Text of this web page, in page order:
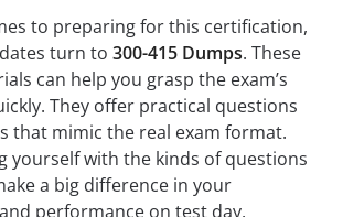
to preparing for this certification,
turn to 300-415 Dumps. These
can help you grasp the exam’s
They offer practical questions
that mimic the real exam format.
yourself with the kinds of questions
a big difference in your
performance on test day.